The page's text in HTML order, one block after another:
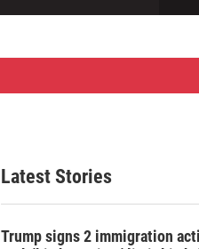
w
S
e
c
h
h
Latest Stories
Trump signs 2 immigration